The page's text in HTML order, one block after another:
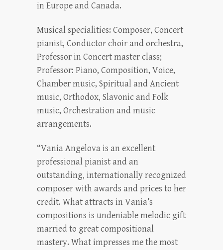
in Europe and Canada.
Musical specialities: Composer, Concert
pianist, Conductor choir and orchestra,
Professor in Concert master class;
Professor: Piano, Composition, Voice,
Chamber music, Spiritual and Ancient
music, Orthodox, Slavonic and Folk
music, Orchestration and music
arrangements.
“Vania Angelova is an excellent
professional pianist and an
outstanding, internationally recognized
composer with awards and prices to her
credit. What attracts in Vania’s
compositions is undeniable melodic gift
married to great compositional
mastery. What impresses me the most